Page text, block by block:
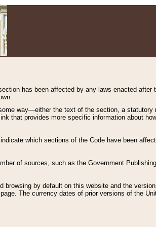
has been affected by any laws enacted after
way—either the text of the section, a statutory
that provides more specific information about
which sections of the Code have been
of sources, such as the Government
browsing by default on this website and the
page. The currency dates of prior versions of the